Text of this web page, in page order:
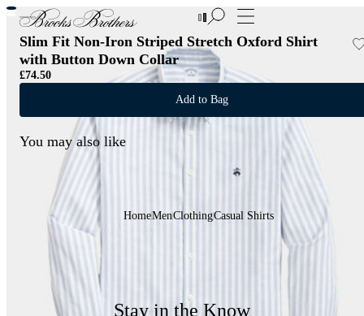
New Additions to Sale | Up to 50% off
Slim Fit Non-Iron Striped Stretch Oxford Shirt
with Button Down Collar
£74.50
Add to Bag
You may also like
HomeMenClothingCasual Shirts
Stay in the Know